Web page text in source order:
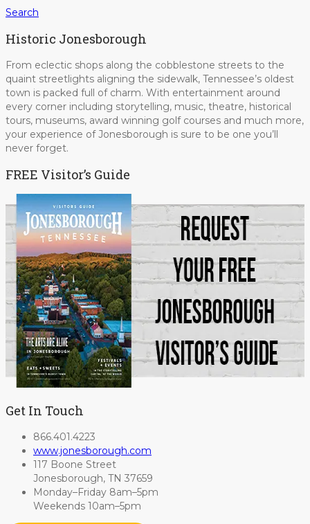
Search
Historic Jonesborough
From eclectic shops along the cobblestone streets to the
quaint streetlights aligning the sidewalk, Tennessee’s oldest
town is packed full of charm. With entertainment around
every corner including storytelling, music, theatre, historical
tours, museums, award winning golf courses and much more,
your experience of Jonesborough is sure to be one you’ll
never forget.
FREE Visitor’s Guide
Get In Touch
866.401.4223
www.jonesborough.com
117 Boone Street
Jonesborough, TN 37659
Monday–Friday 8am–5pm
Weekends 10am–5pm